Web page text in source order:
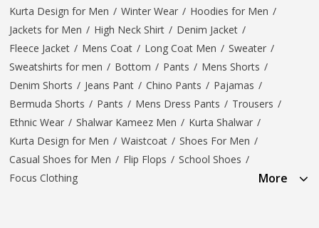
Kurta Design for Men / Winter Wear / Hoodies for Men /
Jackets for Men / High Neck Shirt / Denim Jacket /
Fleece Jacket / Mens Coat / Long Coat Men / Sweater /
Sweatshirts for men / Bottom / Pants / Mens Shorts /
Denim Shorts / Jeans Pant / Chino Pants / Pajamas /
Bermuda Shorts / Pants / Mens Dress Pants / Trousers /
Ethnic Wear / Shalwar Kameez Men / Kurta Shalwar /
Kurta Design for Men / Waistcoat / Shoes For Men /
Casual Shoes for Men / Flip Flops / School Shoes /
Focus Clothing
More